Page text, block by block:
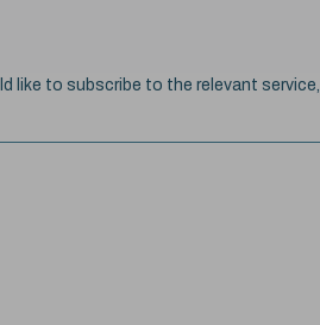
like to subscribe to the relevant service,